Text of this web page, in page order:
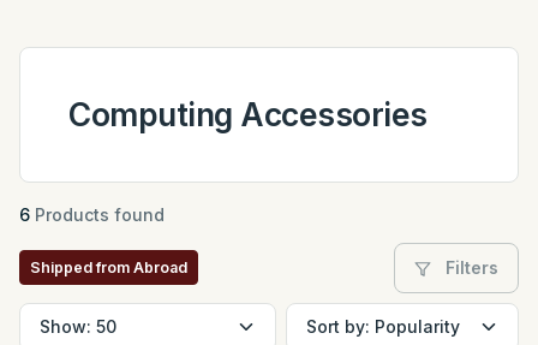
Computing Accessories
6 Products found
Shipped from Abroad Filters